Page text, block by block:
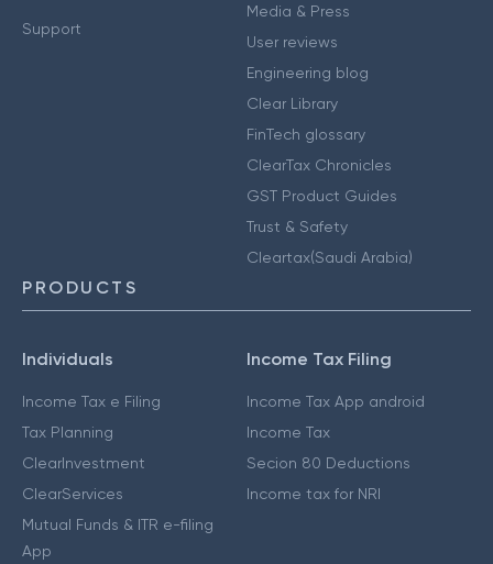
Support
Media & Press
User reviews
Engineering blog
Clear Library
FinTech glossary
ClearTax Chronicles
GST Product Guides
Trust & Safety
Cleartax(Saudi Arabia)
PRODUCTS
Individuals
Income Tax e Filing
Tax Planning
ClearInvestment
ClearServices
Mutual Funds & ITR e-filing
App
Income Tax Filing
Income Tax App android
Income Tax
Secion 80 Deductions
Income tax for NRI